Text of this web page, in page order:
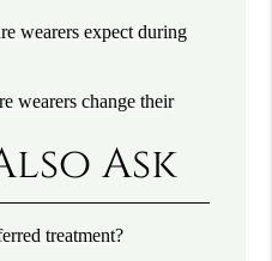
wearers expect during
wearers change their
Ask
treatment?